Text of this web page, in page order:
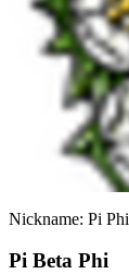
Nickname: Pi Phi
Pi Beta Phi